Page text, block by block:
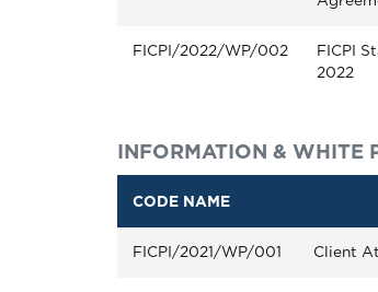
FICPI/2022/WP/002
FICPI
2022
INFORMATION & WHITE
CODE NAME
FICPI/2021/WP/001 Client